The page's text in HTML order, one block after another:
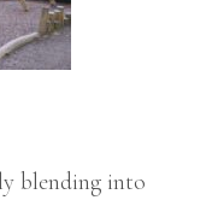
blending into